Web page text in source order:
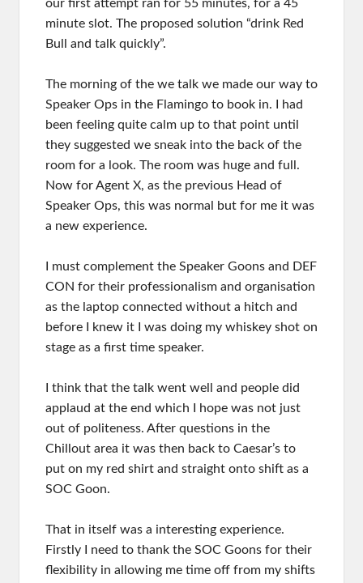
our first attempt ran for 55 minutes, for a 45
minute slot. The proposed solution “drink Red
Bull and talk quickly”.
The morning of the we talk we made our way to
Speaker Ops in the Flamingo to book in. I had
been feeling quite calm up to that point until
they suggested we sneak into the back of the
room for a look. The room was huge and full.
Now for Agent X, as the previous Head of
Speaker Ops, this was normal but for me it was
a new experience.
I must complement the Speaker Goons and DEF
CON for their professionalism and organisation
as the laptop connected without a hitch and
before I knew it I was doing my whiskey shot on
stage as a first time speaker.
I think that the talk went well and people did
applaud at the end which I hope was not just
out of politeness. After questions in the
Chillout area it was then back to Caesar’s to
put on my red shirt and straight onto shift as a
SOC Goon.
That in itself was a interesting experience.
Firstly I need to thank the SOC Goons for their
flexibility in allowing me time off from my shifts